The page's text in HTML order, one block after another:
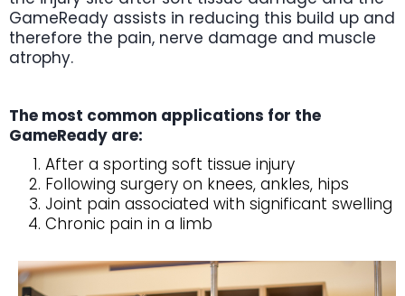
GameReady assists in reducing this build up and
therefore the pain, nerve damage and muscle
atrophy.
The most common applications for the
GameReady are:
After a sporting soft tissue injury
Following surgery on knees, ankles, hips
Joint pain associated with significant swelling
Chronic pain in a limb